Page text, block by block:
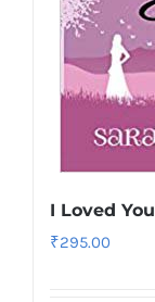
I Loved
₹295.00